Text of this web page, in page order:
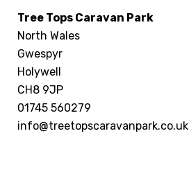
Tree Tops Caravan Park
North Wales
Gwespyr
Holywell
CH8 9JP
01745 560279
info@treetopscaravanpark.co.uk